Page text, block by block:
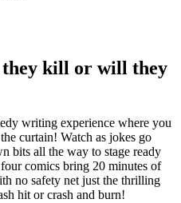
kill or will they
writing experience where you
curtain! Watch as jokes go
bits all the way to stage ready
comics bring 20 minutes of
no safety net just the thrilling
hit or crash and burn!